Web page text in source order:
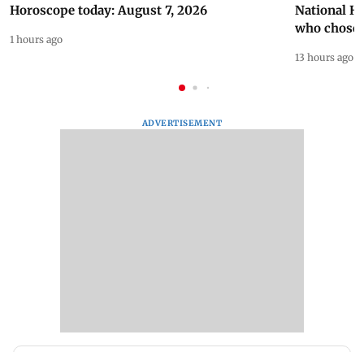
Horoscope today: August 7, 2026
1 hours ago
National
who chose
13 hours ago
ADVERTISEMENT